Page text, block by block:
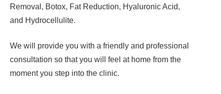
Removal, Botox, Fat Reduction, Hyaluronic Acid,
and Hydrocellulite.
We will provide you with a friendly and professional
consultation so that you will feel at home from the
moment you step into the clinic.